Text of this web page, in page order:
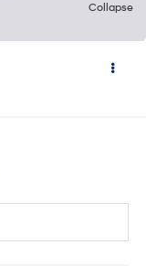
Collapse